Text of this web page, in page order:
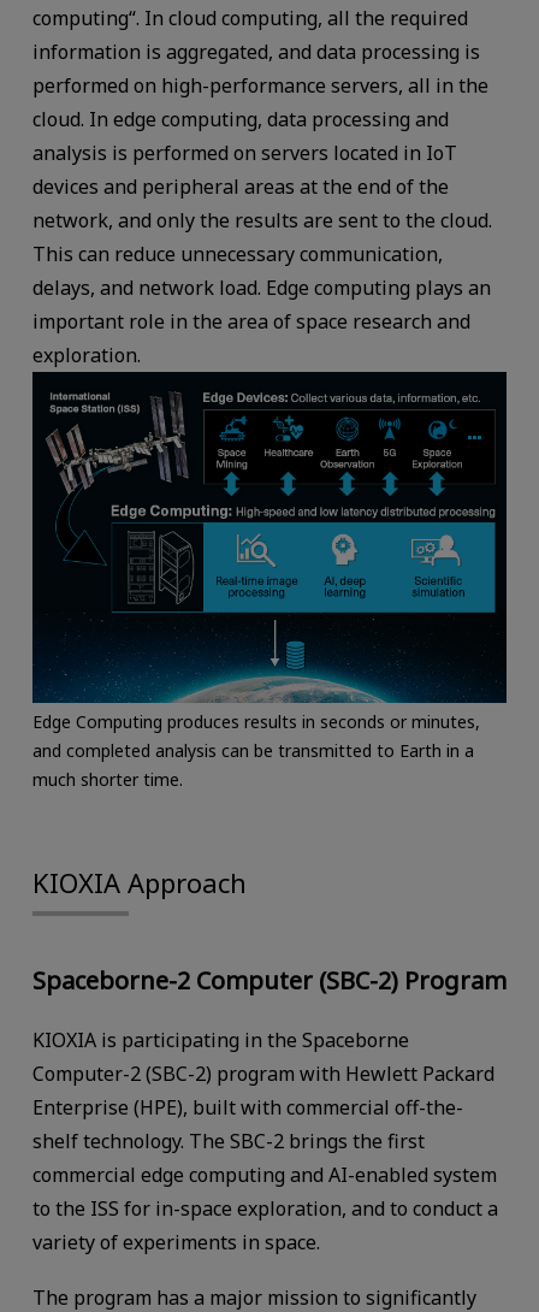
computing“. In cloud computing, all the required
information is aggregated, and data processing is
performed on high-performance servers, all in the
cloud. In edge computing, data processing and
analysis is performed on servers located in IoT
devices and peripheral areas at the end of the
network, and only the results are sent to the cloud.
This can reduce unnecessary communication,
delays, and network load. Edge computing plays an
important role in the area of space research and
exploration.
Edge Computing produces results in seconds or minutes,
and completed analysis can be transmitted to Earth in a
much shorter time.
KIOXIA Approach
Spaceborne-2 Computer (SBC-2) Program
KIOXIA is participating in the Spaceborne
Computer-2 (SBC-2) program with Hewlett Packard
Enterprise (HPE), built with commercial off-the-
shelf technology. The SBC-2 brings the first
commercial edge computing and AI-enabled system
to the ISS for in-space exploration, and to conduct a
variety of experiments in space.
The program has a major mission to significantly